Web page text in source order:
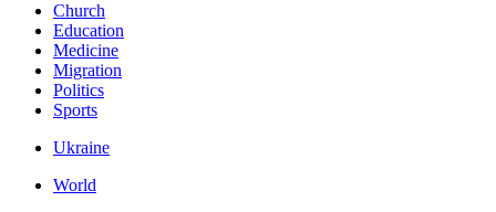
Church
Education
Medicine
Migration
Politics
Sports
Ukraine
World